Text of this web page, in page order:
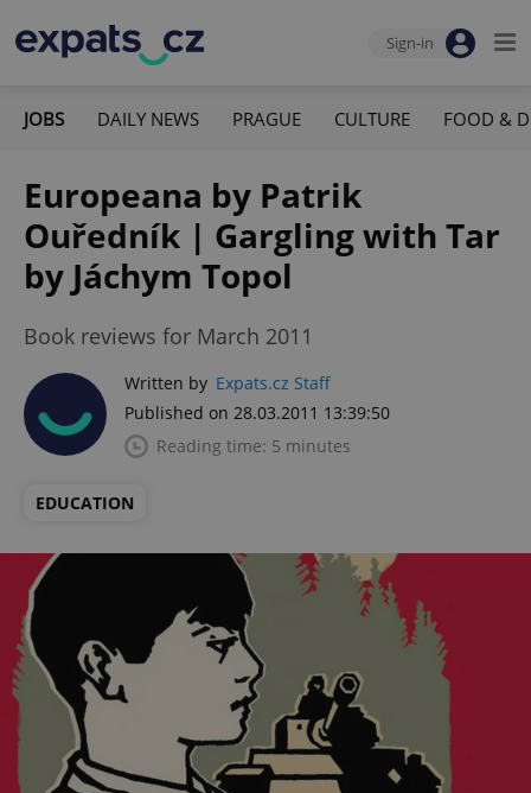
Sign-in
JOBS DAILY NEWS PRAGUE CULTURE FOOD &
Europeana by Patrik
Ouředník | Gargling with Tar
by Jáchym Topol
Book reviews for March 2011
Written by Expats.cz Staff
Published on 28.03.2011 13:39:50
Reading time: 5 minutes
EDUCATION